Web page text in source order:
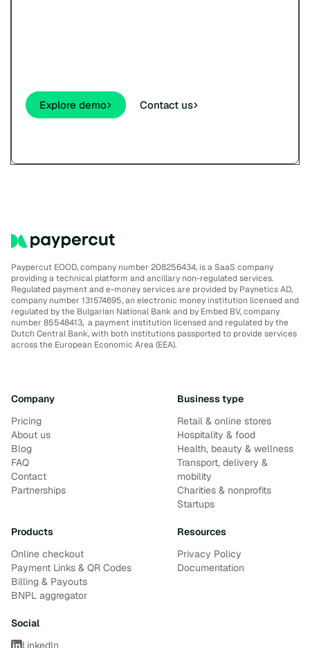
Explore demo Contact us
Paypercut EOOD, company number 208256434, is a SaaS company
providing a technical platform and ancillary non-regulated services.
Regulated payment and e-money services are provided by Paynetics AD,
company number 131574695, an electronic money institution licensed and
regulated by the Bulgarian National Bank and by Embed BV, company
number 85548413, a payment institution licensed and regulated by the
Dutch Central Bank, with both institutions passported to provide services
across the European Economic Area (EEA).
Company
Pricing
About us
Blog
FAQ
Contact
Partnerships
Business type
Retail & online stores
Hospitality & food
Health, beauty & wellness
Transport, delivery &
mobility
Charities & nonprofits
Startups
Products
Online checkout
Payment Links & QR Codes
Billing & Payouts
BNPL aggregator
Resources
Privacy Policy
Documentation
Social
LinkedIn